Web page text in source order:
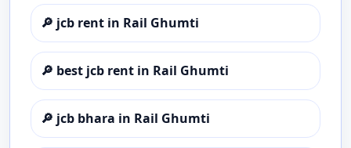
🔎 jcb rent in Rail Ghumti
🔎 best jcb rent in Rail Ghumti
🔎 jcb bhara in Rail Ghumti